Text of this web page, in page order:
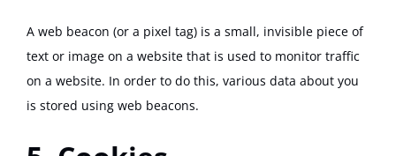
A web beacon (or a pixel tag) is a small, invisible piece of
text or image on a website that is used to monitor traffic
on a website. In order to do this, various data about you
is stored using web beacons.